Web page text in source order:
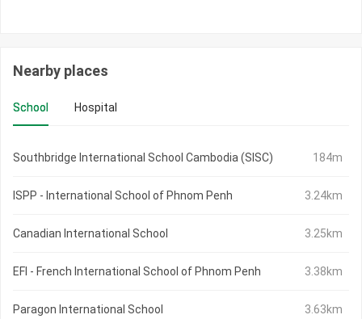
Nearby places
School Hospital
Southbridge International School Cambodia (SISC) 184m
ISPP - International School of Phnom Penh 3.24km
Canadian International School 3.25km
EFI - French International School of Phnom Penh 3.38km
Paragon International School 3.63km